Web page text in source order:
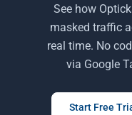
See how
masked traffic
real time. No
via Google
Start Free